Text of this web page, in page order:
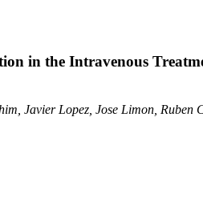
in the Intravenous
Javier Lopez, Jose Limon, Ruben